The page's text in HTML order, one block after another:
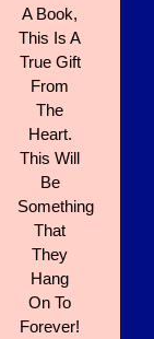
A Book,
This Is A
True Gift
From
The
Heart.
This Will
Be
Something
That
They
Hang
On To
Forever!